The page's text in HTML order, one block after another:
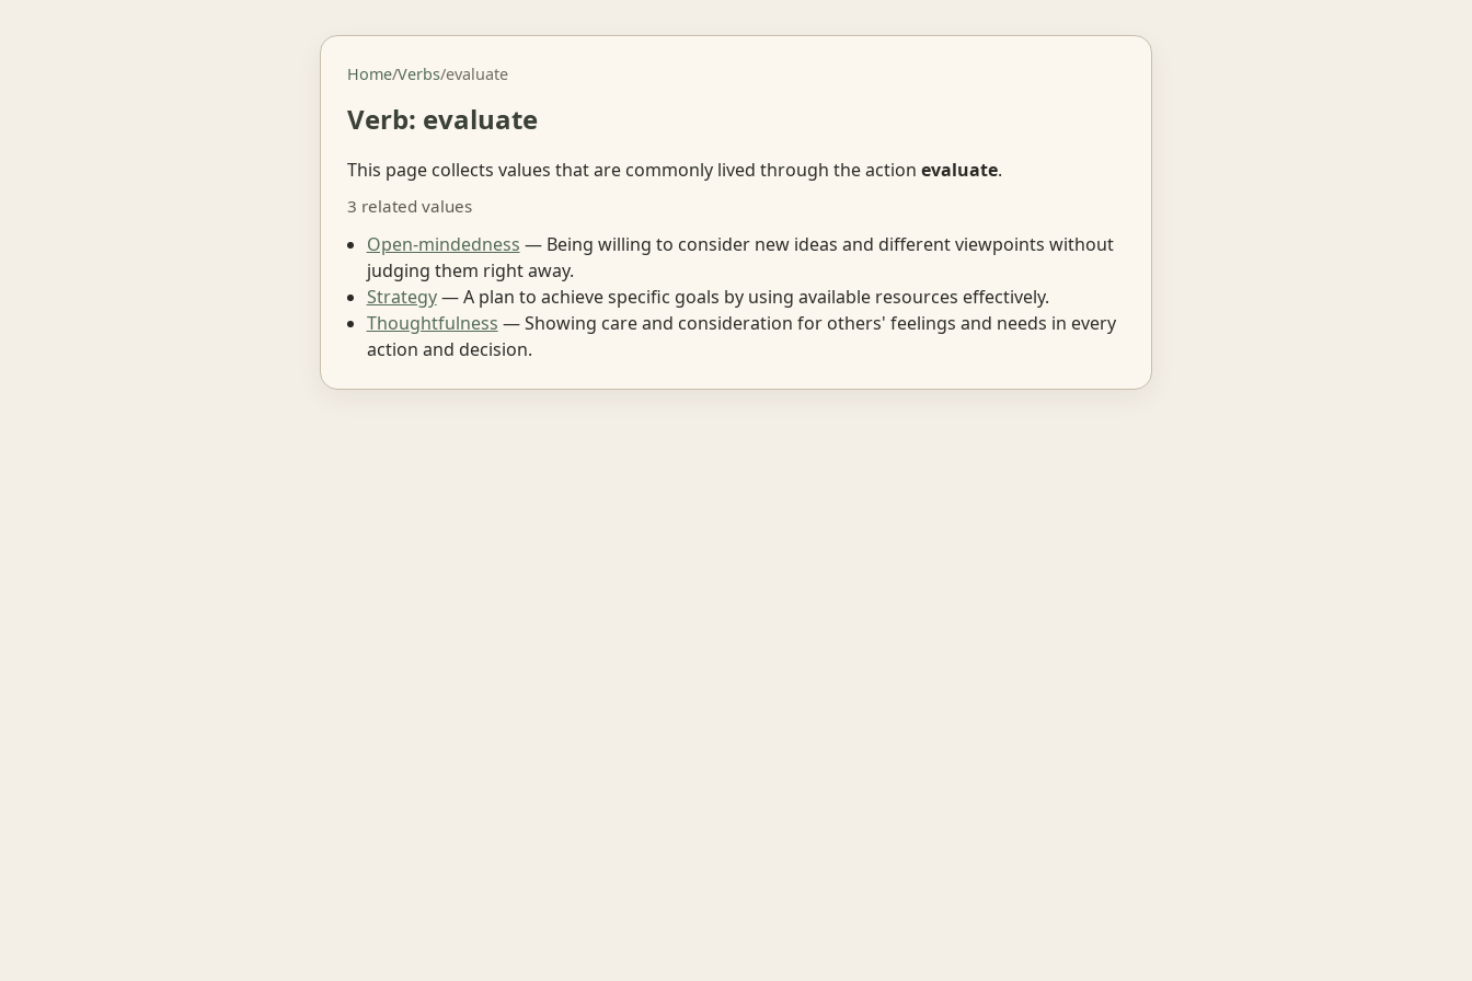
Home/Verbs/evaluate
Verb: evaluate
This page collects values that are commonly lived through the action evaluate.
3 related values
Open-mindedness — Being willing to consider new ideas and different viewpoints without
judging them right away.
Strategy— A plan to achieve specific goals by using available resources effectively.
Thoughtfulness — Showing care and consideration for others' feelings and needs in every
action and decision.